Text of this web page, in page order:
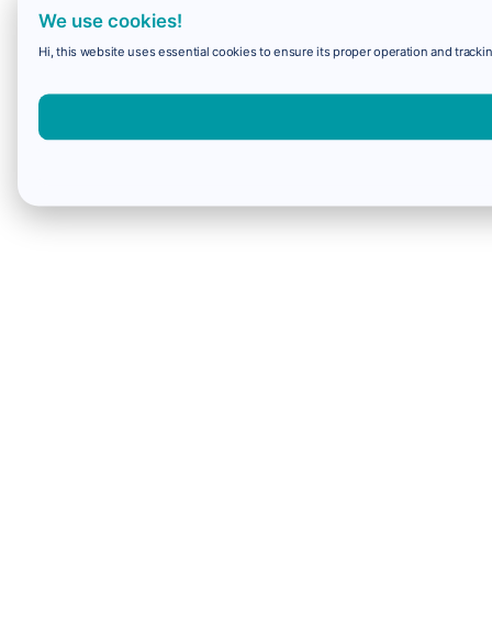
We use cookies!
Hi, this website uses essential cookies to ensure its proper operation and